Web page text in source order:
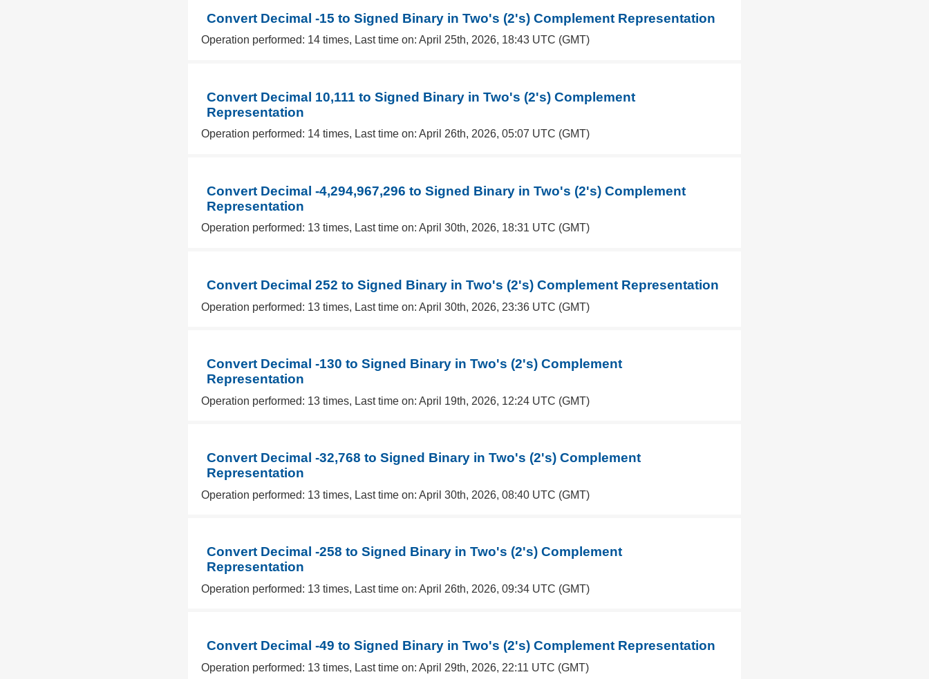
Convert Decimal -15 to Signed Binary in Two's (2's) Complement Representation
Operation performed: 14 times, Last time on: April 25th, 2026, 18:43 UTC (GMT)
Convert Decimal 10,111 to Signed Binary in Two's (2's) Complement
Representation
Operation performed: 14 times, Last time on: April 26th, 2026, 05:07 UTC (GMT)
Convert Decimal -4,294,967,296 to Signed Binary in Two's (2's) Complement
Representation
Operation performed: 13 times, Last time on: April 30th, 2026, 18:31 UTC (GMT)
Convert Decimal 252 to Signed Binary in Two's (2's) Complement Representation
Operation performed: 13 times, Last time on: April 30th, 2026, 23:36 UTC (GMT)
Convert Decimal -130 to Signed Binary in Two's (2's) Complement
Representation
Operation performed: 13 times, Last time on: April 19th, 2026, 12:24 UTC (GMT)
Convert Decimal -32,768 to Signed Binary in Two's (2's) Complement
Representation
Operation performed: 13 times, Last time on: April 30th, 2026, 08:40 UTC (GMT)
Convert Decimal -258 to Signed Binary in Two's (2's) Complement
Representation
Operation performed: 13 times, Last time on: April 26th, 2026, 09:34 UTC (GMT)
Convert Decimal -49 to Signed Binary in Two's (2's) Complement Representation
Operation performed: 13 times, Last time on: April 29th, 2026, 22:11 UTC (GMT)